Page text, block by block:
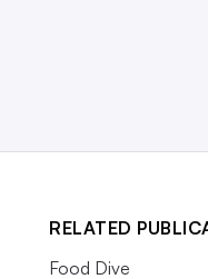
RELATED
Food Dive